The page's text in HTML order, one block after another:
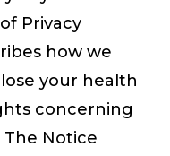
Privacy
how we
your health
concerning
Notice